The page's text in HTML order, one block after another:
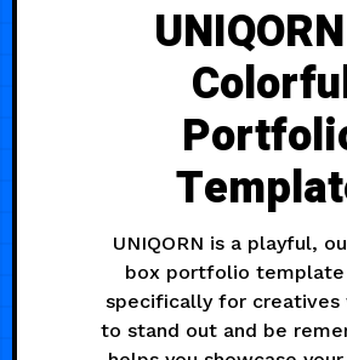
UNIQORN is a playful,
box portfolio
specifically for creatives
to stand out and be